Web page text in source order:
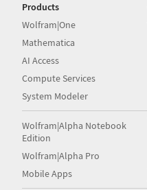
Products
Wolfram|One
Mathematica
AI Access
Compute Services
System Modeler
Wolfram|Alpha Notebook
Edition
Wolfram|Alpha Pro
Mobile Apps